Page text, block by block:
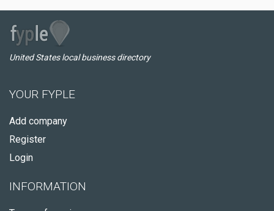
United States local business directory
YOUR FYPLE
Add company
Register
Login
INFORMATION